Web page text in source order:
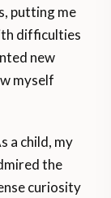
putting me
difficulties
new
myself
a child, my
the
curiosity